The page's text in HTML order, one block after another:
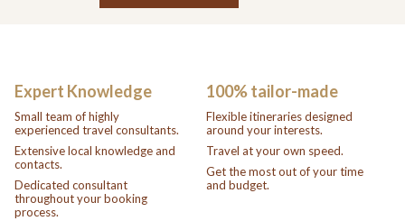
Expert Knowledge
Small team of highly
experienced travel consultants.
Extensive local knowledge and
contacts.
Dedicated consultant
throughout your booking
process.
100% tailor-made
Flexible itineraries designed
around your interests.
Travel at your own speed.
Get the most out of your time
and budget.